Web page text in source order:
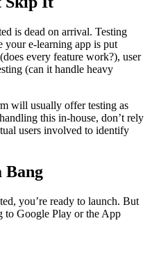
is dead on arrival. Testing
your e-learning app is put
every feature work?), user
(can it handle heavy
will usually offer testing as
this in-house, don’t rely
users involved to identify
Bang
you’re ready to launch. But
to Google Play or the App